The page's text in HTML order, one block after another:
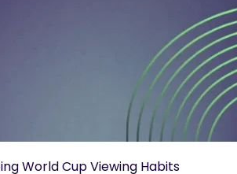
World Cup Viewing Habits